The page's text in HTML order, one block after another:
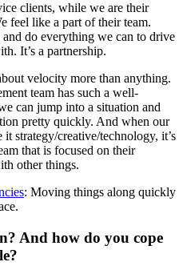
clients, while we are their
feel like a part of their team.
do everything we can to drive
It’s a partnership.
velocity more than anything.
team has such a well-
can jump into a situation and
pretty quickly. And when our
strategy/creative/technology, it’s
that is focused on their
other things.
: Moving things along quickly
And how do you cope